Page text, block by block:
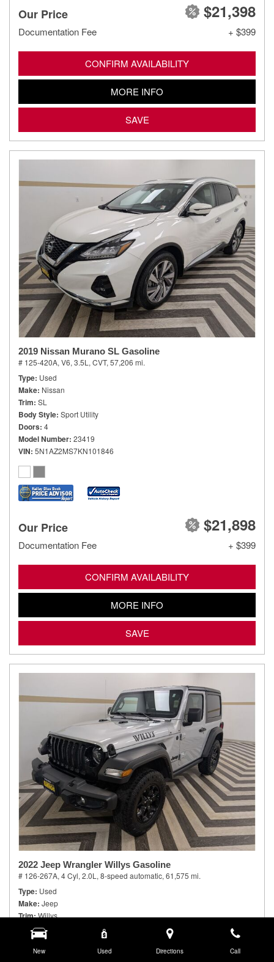
New Used Directions Call
Our Price $21,398
Documentation Fee + $399
CONFIRM AVAILABILITY
MORE INFO
SAVE
2019 Nissan Murano SL Gasoline
# 125-420A, V6, 3.5L, CVT, 57,206 mi.
Type Used
Make Nissan
Trim SL
Body Style Sport Utility
Doors 4
Model Number 23419
VIN 5N1AZ2MS7KN101846
Our Price $21,898
Documentation Fee + $399
CONFIRM AVAILABILITY
MORE INFO
SAVE
2022 Jeep Wrangler Willys Gasoline
# 126-267A, 4 Cyl, 2.0L, 8-speed automatic, 61,575 mi.
Type Used
Make Jeep
Trim Willys
Body Style
Doors 2
Model Number JLJL72